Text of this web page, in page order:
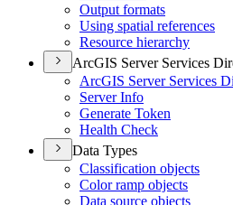
Output formats
Using spatial references
Resource hierarchy
ArcGIS Server Services
ArcGIS Server Services
Server Info
Generate Token
Health Check
Data Types
Classification objects
Color ramp objects
Data source objects